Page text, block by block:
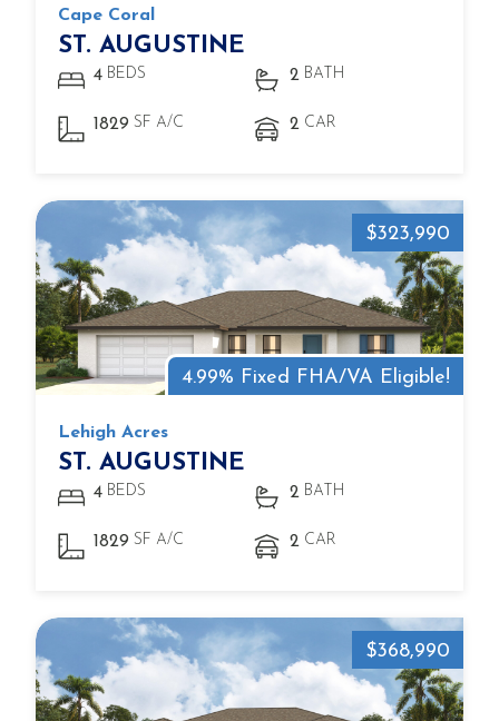
Cape Coral
ST. AUGUSTINE
4 BEDS 2 BATH
1829 SF A/C 2 CAR
4.99% Fixed FHA/VA Eligible!
$323,990
Lehigh Acres
ST. AUGUSTINE
4 BEDS 2 BATH
1829 SF A/C 2 CAR
$368,990